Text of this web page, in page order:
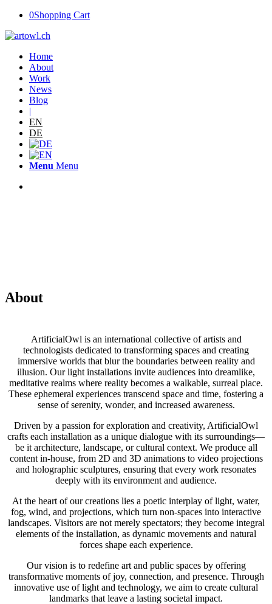
0Shopping Cart
Home
About
Work
News
Blog
|
EN
DE
Menu Menu
About
ArtificialOwl is an international collective of artists and
technologists dedicated to transforming spaces and creating
immersive worlds that blur the boundaries between reality and
illusion. Our light installations invite audiences into dreamlike,
meditative realms where reality becomes a walkable, surreal place.
These ephemeral experiences transcend space and time, fostering a
sense of serenity, wonder, and increased awareness.
Driven by a passion for exploration and creativity, ArtificialOwl
crafts each installation as a unique dialogue with its surroundings—
be it architecture, landscape, or cultural context. We produce all
content in-house, from 2D and 3D animations to video projections
and holographic sculptures, ensuring that every work resonates
deeply with its environment and audience.
At the heart of our creations lies a poetic interplay of light, water,
fog, wind, and projections, which turn non-spaces into interactive
landscapes. Visitors are not merely spectators; they become integral
elements of the installation, as dynamic movements and natural
forces shape each experience.
Our vision is to redefine art and public spaces by offering
transformative moments of joy, connection, and presence. Through
innovative use of light and technology, we aim to create cultural
landmarks that leave a lasting societal impact.